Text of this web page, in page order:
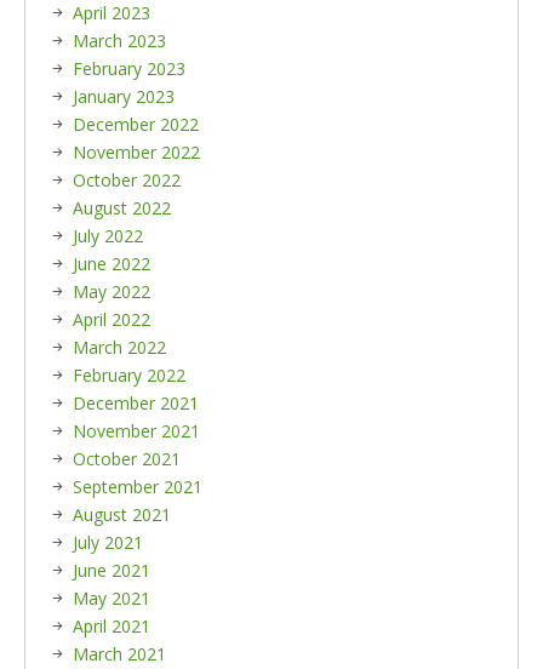
April 2023
March 2023
February 2023
January 2023
December 2022
November 2022
October 2022
August 2022
July 2022
June 2022
May 2022
April 2022
March 2022
February 2022
December 2021
November 2021
October 2021
September 2021
August 2021
July 2021
June 2021
May 2021
April 2021
March 2021